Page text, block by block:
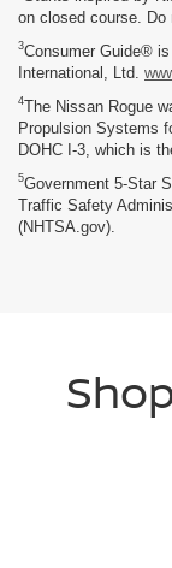
on closed course.
3Consumer Guide®
International, Ltd.
4The Nissan Rogue
Propulsion Systems
DOHC I-3, which is
5Government 5-Star
Traffic Safety
(NHTSA.gov).